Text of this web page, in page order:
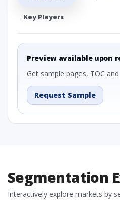
Key Players
Preview available upon
Get sample pages, TOC
Request Sample
Segmentation
Interactively explore markets by